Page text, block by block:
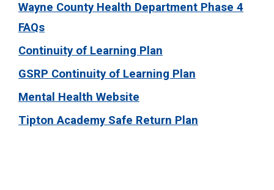
Wayne County Health Department Phase 4
FAQs
Continuity of Learning Plan
GSRP Continuity of Learning Plan
Mental Health Website
Tipton Academy Safe Return Plan